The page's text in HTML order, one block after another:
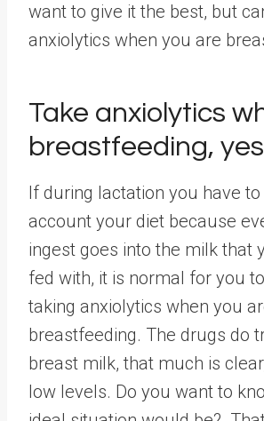
want to give it the best, but
anxiolytics when you are
Take anxiolytics
breastfeeding,
If during lactation you have
account your diet because
ingest goes into the milk that
fed with, it is normal for you
taking anxiolytics when you
breastfeeding. The drugs do
breast milk, that much is
low levels. Do you want to